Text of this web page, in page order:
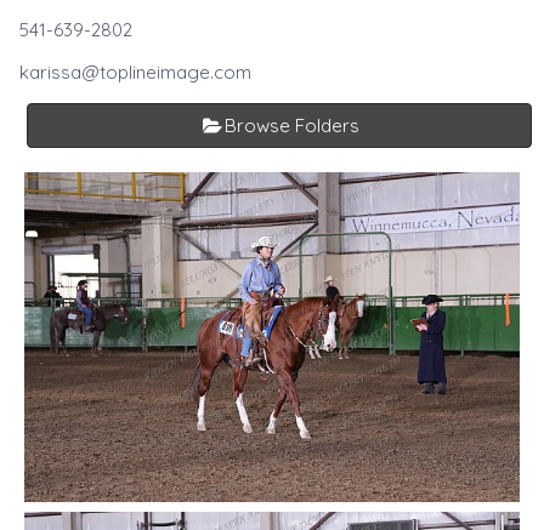
541-639-2802
karissa@toplineimage.com
Browse Folders